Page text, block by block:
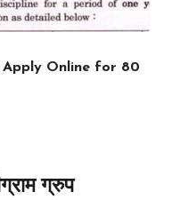
Apply Online for 80
ग्रुप